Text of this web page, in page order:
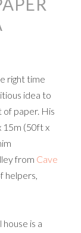
right time
idea to
of paper. His
15m (50ft x
from Cave
helpers,
is a